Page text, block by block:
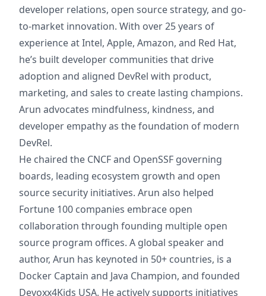
developer relations, open source strategy, and go-
to-market innovation. With over 25 years of
experience at Intel, Apple, Amazon, and Red Hat,
he’s built developer communities that drive
adoption and aligned DevRel with product,
marketing, and sales to create lasting champions.
Arun advocates mindfulness, kindness, and
developer empathy as the foundation of modern
DevRel.
He chaired the CNCF and OpenSSF governing
boards, leading ecosystem growth and open
source security initiatives. Arun also helped
Fortune 100 companies embrace open
collaboration through founding multiple open
source program offices. A global speaker and
author, Arun has keynoted in 50+ countries, is a
Docker Captain and Java Champion, and founded
Devoxx4Kids USA. He actively supports initiatives